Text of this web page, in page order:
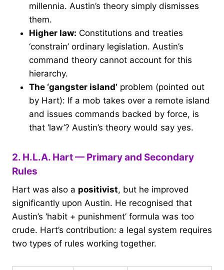
millennia. Austin’s theory simply dismisses
them.
Higher law: Constitutions and treaties
‘constrain’ ordinary legislation. Austin’s
command theory cannot account for this
hierarchy.
The ‘gangster island’ problem (pointed out
by Hart): If a mob takes over a remote island
and issues commands backed by force, is
that ‘law’? Austin’s theory would say yes.
2. H.L.A. Hart — Primary and Secondary
Rules
Hart was also a positivist, but he improved
significantly upon Austin. He recognised that
Austin’s ‘habit + punishment’ formula was too
crude. Hart’s contribution: a legal system requires
two types of rules working together.